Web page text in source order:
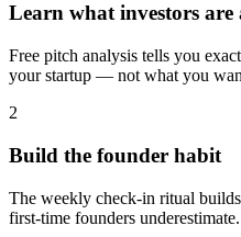
Learn what investors
Free pitch analysis tells you
your startup — not what you
2
Build the founder habit
The weekly check-in ritual
first-time founders underestimate.